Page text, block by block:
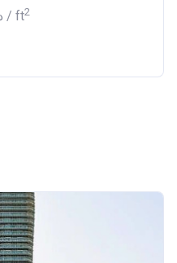
‍1 923 د.إ / ft2